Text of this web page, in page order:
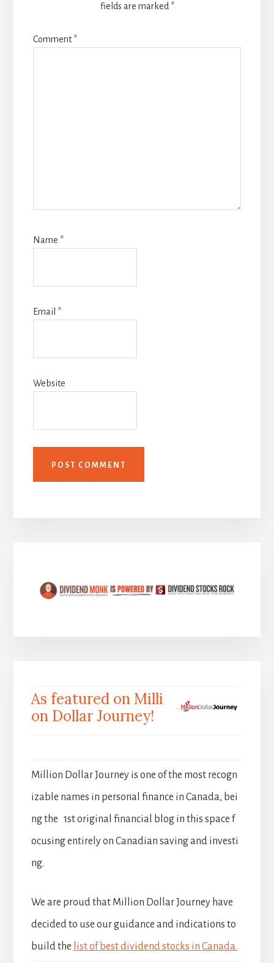
fields are marked *
Comment*
Name *
Email *
Website
As featured on Milli
on Dollar Journey!
Million Dollar Journey is one of the most recogn
izable names in personal finance in Canada, bei
ng the 1st original financial blog in this space f
ocusing entirely on Canadian saving and investi
ng.
We are proud that Million Dollar Journey have
decided to use our guidance and indications to
build the list of best dividend stocks in Canada.